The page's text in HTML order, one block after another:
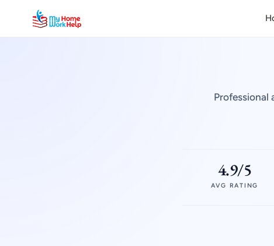
Professional
4.9/5
AVG RATING